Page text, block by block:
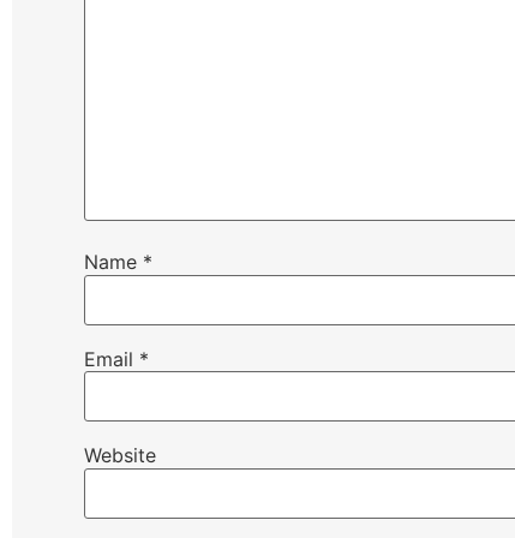
Name *
Email *
Website